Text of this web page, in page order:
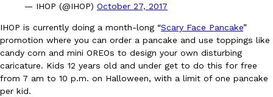
Eating Out
One Of KFC’s ‘Best-Kept Secrets’ Is Getting A Bigger Spotlight
KFC is giving one of its longest-running cult favorites a well-
For a limited time, participating KFC locations nationwide are
Reach Guinto,August 3, 2026
— IHOP (@IHOP) October 27, 2017
IHOP is currently doing a month-long “Scary Face Pancake”
promotion where you can order a pancake and use toppings like
candy corn and mini OREOs to design your own disturbing
caricature. Kids 12 years old and under get to do this for free
from 7 am to 10 p.m. on Halloween, with a limit of one pancake
per kid.